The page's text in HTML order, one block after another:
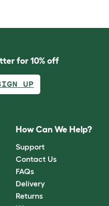
for 10% off
UP
How Can We Help?
Support
Contact Us
FAQs
Delivery
Returns